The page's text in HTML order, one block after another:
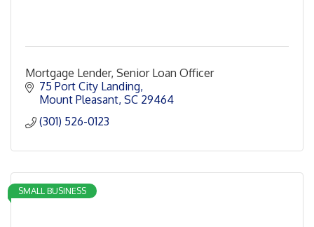
Mortgage Lender, Senior Loan Officer
75 Port City Landing
Mount Pleasant SC 29464
(301) 526-0123
SMALL BUSINESS